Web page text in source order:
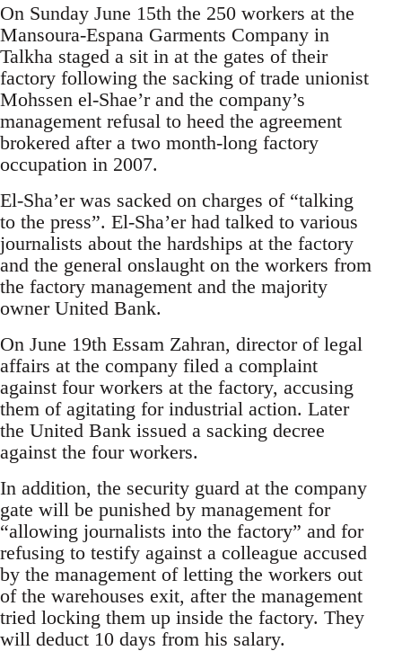
On Sunday June 15th the 250 workers at the
Mansoura-Espana Garments Company in
Talkha staged a sit in at the gates of their
factory following the sacking of trade unionist
Mohssen el-Shae’r and the company’s
management refusal to heed the agreement
brokered after a two month-long factory
occupation in 2007.
El-Sha’er was sacked on charges of “talking
to the press”. El-Sha’er had talked to various
journalists about the hardships at the factory
and the general onslaught on the workers from
the factory management and the majority
owner United Bank.
On June 19th Essam Zahran, director of legal
affairs at the company filed a complaint
against four workers at the factory, accusing
them of agitating for industrial action. Later
the United Bank issued a sacking decree
against the four workers.
In addition, the security guard at the company
gate will be punished by management for
“allowing journalists into the factory” and for
refusing to testify against a colleague accused
by the management of letting the workers out
of the warehouses exit, after the management
tried locking them up inside the factory. They
will deduct 10 days from his salary.